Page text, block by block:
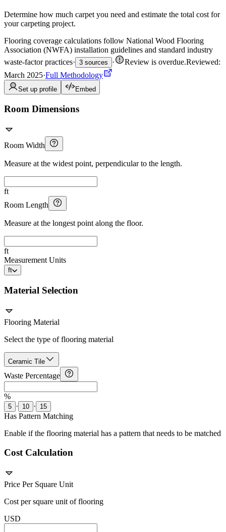
Determine how much carpet you need and estimate the total cost for
your carpeting project.
Flooring coverage calculations follow National Wood Flooring
Association (NWFA) installation guidelines and standard industry
waste-factor practices· 3 sources · Review is overdue.Reviewed:
March 2025·Full Methodology
Set up profile Embed
Room Dimensions
Room Width
Measure at the widest point, perpendicular to the length.
ft
Room Length
Measure at the longest point along the floor.
ft
Measurement Units
ft
Material Selection
Flooring Material
Select the type of flooring material
Ceramic Tile
Waste Percentage
%
5 · 10 · 15
Has Pattern Matching
Enable if the flooring material has a pattern that needs to be matched
Cost Calculation
Price Per Square Unit
Cost per square unit of flooring
USD